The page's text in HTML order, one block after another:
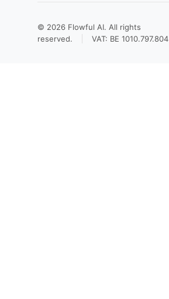
© 2026 Flowful AI. All rights
reserved.
VAT: BE 1010.797.804